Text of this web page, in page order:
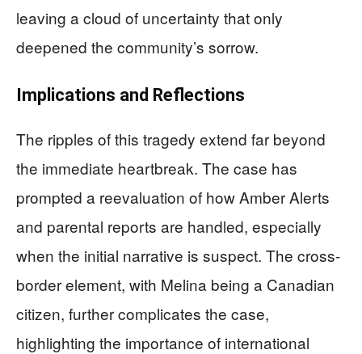
leaving a cloud of uncertainty that only
deepened the community’s sorrow.
Implications and Reflections
The ripples of this tragedy extend far beyond
the immediate heartbreak. The case has
prompted a reevaluation of how Amber Alerts
and parental reports are handled, especially
when the initial narrative is suspect. The cross-
border element, with Melina being a Canadian
citizen, further complicates the case,
highlighting the importance of international